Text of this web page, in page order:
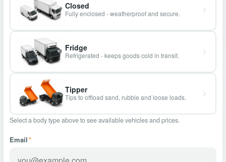
Closed
Fully enclosed - weatherproof and secure.
Fridge
Refrigerated - keeps goods cold in transit.
Tipper
Tips to offload sand, rubble and loose loads.
Select a body type above to see available vehicles and prices.
Email*